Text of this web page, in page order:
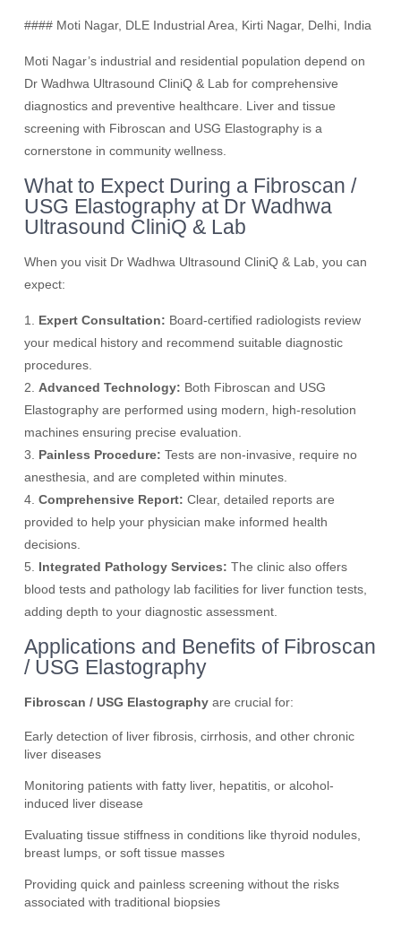
#### Moti Nagar, DLE Industrial Area, Kirti Nagar, Delhi, India
Moti Nagar’s industrial and residential population depend on
Dr Wadhwa Ultrasound CliniQ & Lab for comprehensive
diagnostics and preventive healthcare. Liver and tissue
screening with Fibroscan and USG Elastography is a
cornerstone in community wellness.
What to Expect During a Fibroscan /
USG Elastography at Dr Wadhwa
Ultrasound CliniQ & Lab
When you visit Dr Wadhwa Ultrasound CliniQ & Lab, you can
expect:
1. Expert Consultation: Board-certified radiologists review
your medical history and recommend suitable diagnostic
procedures.
2. Advanced Technology: Both Fibroscan and USG
Elastography are performed using modern, high-resolution
machines ensuring precise evaluation.
3. Painless Procedure: Tests are non-invasive, require no
anesthesia, and are completed within minutes.
4.Comprehensive Report: Clear, detailed reports are
provided to help your physician make informed health
decisions.
5. Integrated Pathology Services: The clinic also offers
blood tests and pathology lab facilities for liver function tests,
adding depth to your diagnostic assessment.
Applications and Benefits of Fibroscan
/ USG Elastography
Fibroscan / USG Elastography are crucial for:
Early detection of liver fibrosis, cirrhosis, and other chronic
liver diseases
Monitoring patients with fatty liver, hepatitis, or alcohol-
induced liver disease
Evaluating tissue stiffness in conditions like thyroid nodules,
breast lumps, or soft tissue masses
Providing quick and painless screening without the risks
associated with traditional biopsies